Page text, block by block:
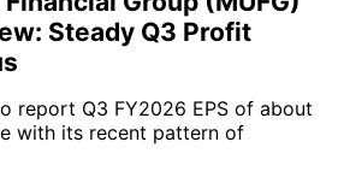
Steady Q3 Profit
report Q3 FY2026 EPS of about
with its recent pattern of